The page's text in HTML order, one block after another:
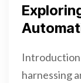
Introduction
harnessing